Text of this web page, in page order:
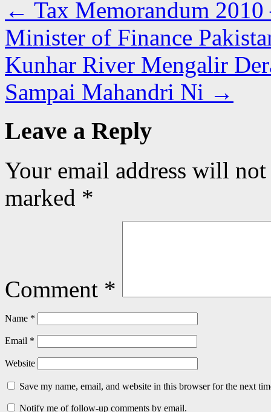
← Tax Memorandum
Minister of Finance
Kunhar River Mengalir
Sampai Mahandri Ni →
Leave a Reply
Your email address will
marked *
Comment *
Name *
Email *
Website
Save my name, email, and website in this browser for the next
Notify me of follow-up comments by email.